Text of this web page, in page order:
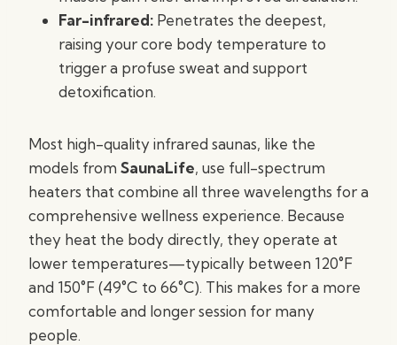
Far-infrared: Penetrates the deepest,
raising your core body temperature to
trigger a profuse sweat and support
detoxification.
Most high-quality infrared saunas, like the
models from SaunaLife, use full-spectrum
heaters that combine all three wavelengths for a
comprehensive wellness experience. Because
they heat the body directly, they operate at
lower temperatures—typically between 120°F
and 150°F (49°C to 66°C). This makes for a more
comfortable and longer session for many
people.